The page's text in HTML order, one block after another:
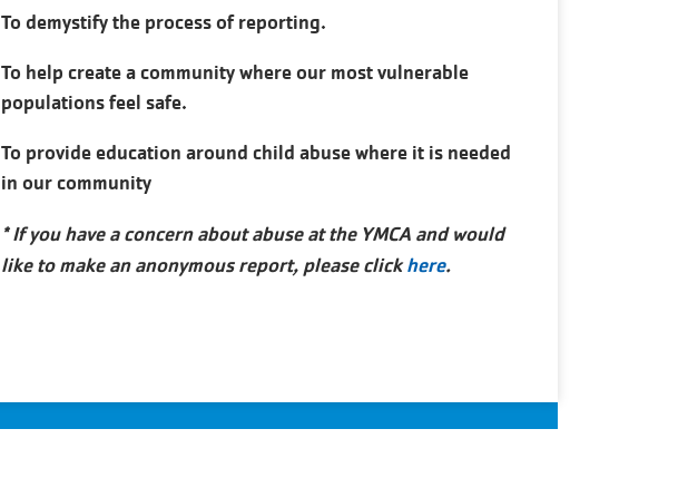
To demystify the process of reporting.
To help create a community where our most vulnerable
populations feel safe.
To provide education around child abuse where it is needed
in our community
* If you have a concern about abuse at the YMCA and would
like to make an anonymous report, please clickhere.